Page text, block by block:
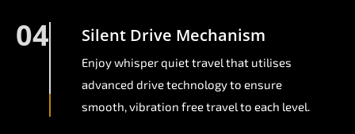
04 Silent Drive Mechanism
Enjoy whisper quiet travel that utilises
advanced drive technology to ensure
smooth, vibration free travel to each level.